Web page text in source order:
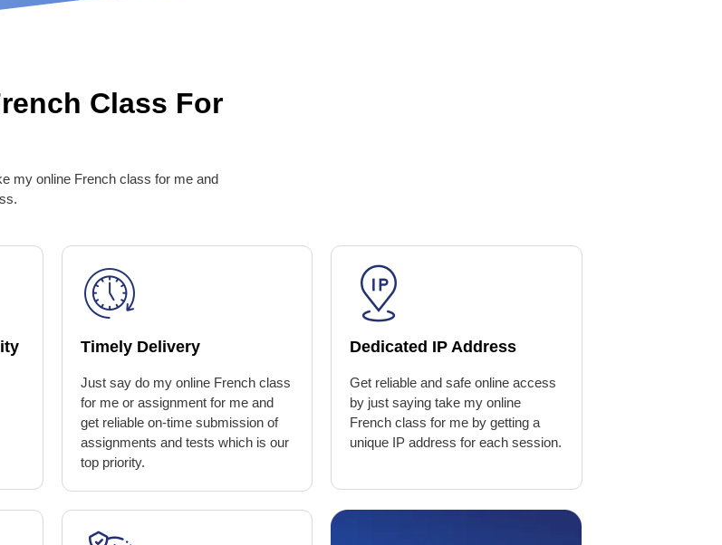
Class For
my online French class for me and
Timely Delivery
Just say do my online French class
for me or assignment for me and
get reliable on-time submission of
assignments and tests which is our
top priority.
Dedicated IP Address
Get reliable and safe online access
by just saying take my online
French class for me by getting a
unique IP address for each session.